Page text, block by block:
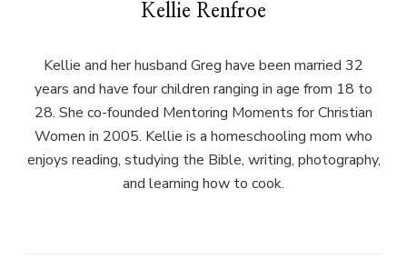
Kellie Renfroe
Kellie and her husband Greg have been married 32
years and have four children ranging in age from 18 to
28. She co-founded Mentoring Moments for Christian
Women in 2005. Kellie is a homeschooling mom who
enjoys reading, studying the Bible, writing, photography,
and learning how to cook.